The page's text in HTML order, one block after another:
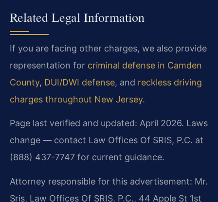
Related Legal Information
If you are facing other charges, we also provide
representation for criminal defense in Camden
County, DUI/DWI defense, and reckless driving
charges throughout New Jersey.
Page last verified and updated: April 2026. Laws
change — contact Law Offices Of SRIS, P.C. at
(888) 437-7747 for current guidance.
Attorney responsible for this advertisement: Mr.
Sris, Law Offices Of SRIS, P.C., 44 Apple St 1st